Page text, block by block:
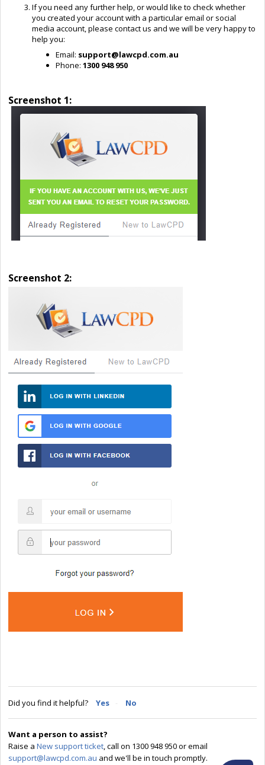
If you need any further help, or would like to check whether
you created your account with a particular email or social
media account, please contact us and we will be very happy to
help you:
Email: support@lawcpd.com.au
Phone: 1300 948 950
Screenshot 1:
Screenshot 2:
Did you find it helpful? Yes No
Want a person to assist?
Raise a New support ticket, call on 1300 948 950 or email
support@lawcpd.com.au and we'll be in touch promptly.